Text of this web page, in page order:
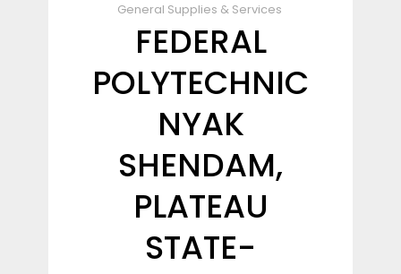
General Supplies & Services
FEDERAL
POLYTECHNIC
NYAK
SHENDAM,
PLATEAU
STATE-